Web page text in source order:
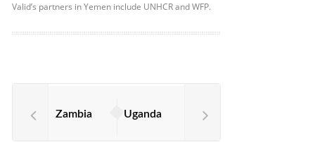
Valid’s partners in Yemen include UNHCR and WFP.
Zambia Uganda